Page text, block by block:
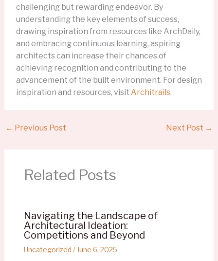
challenging but rewarding endeavor. By
understanding the key elements of success,
drawing inspiration from resources like ArchDaily,
and embracing continuous learning, aspiring
architects can increase their chances of
achieving recognition and contributing to the
advancement of the built environment. For design
inspiration and resources, visit Architrails.
← Previous Post Next Post →
Related Posts
Navigating the Landscape of
Architectural Ideation:
Competitions and Beyond
Uncategorized / June 6, 2025